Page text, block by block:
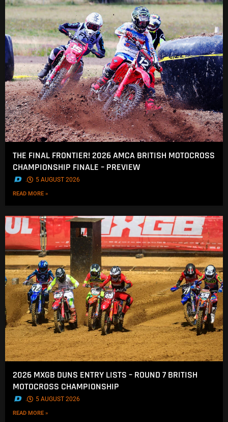
THE FINAL FRONTIER! 2026 AMCA BRITISH MOTOCROSS
CHAMPIONSHIP FINALE – PREVIEW
. 5 AUGUST 2026
READ MORE »
2026 MXGB DUNS ENTRY LISTS – ROUND 7 BRITISH
MOTOCROSS CHAMPIONSHIP
. 5 AUGUST 2026
READ MORE »